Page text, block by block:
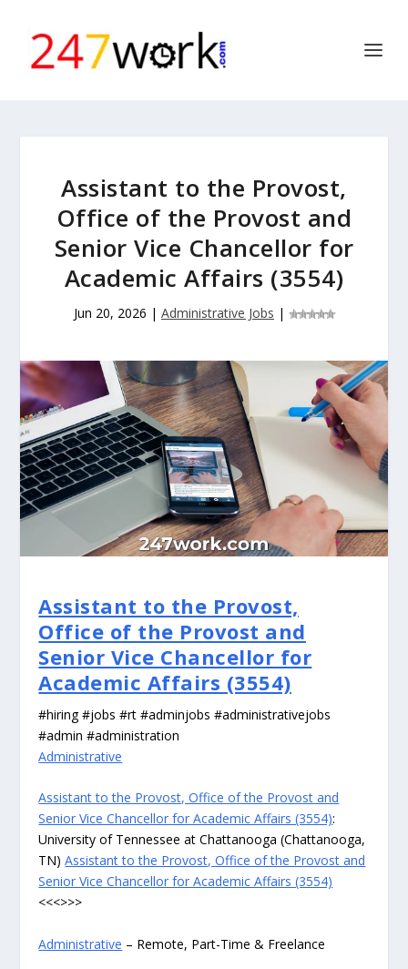
Assistant to the Provost,
Office of the Provost and
Senior Vice Chancellor for
Academic Affairs (3554)
Jun 20, 2026 | Administrative Jobs |
Assistant to the Provost,
Office of the Provost and
Senior Vice Chancellor for
Academic Affairs (3554)
#hiring #jobs #rt #adminjobs #administrativejobs
#admin #administration
Administrative
Assistant to the Provost, Office of the Provost and
Senior Vice Chancellor for Academic Affairs (3554):
University of Tennessee at Chattanooga (Chattanooga,
TN)Assistant to the Provost, Office of the Provost and
Senior Vice Chancellor for Academic Affairs (3554)
<<<>>>
Administrative – Remote, Part-Time & Freelance